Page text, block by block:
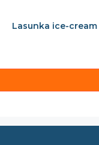
Lasunka ice-